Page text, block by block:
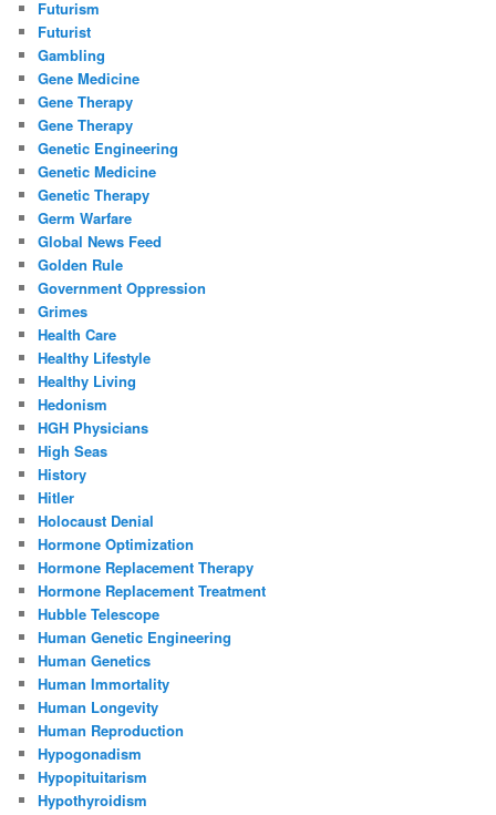
Futurism
Futurist
Gambling
Gene Medicine
Gene Therapy
Gene Therapy
Genetic Engineering
Genetic Medicine
Genetic Therapy
Germ Warfare
Global News Feed
Golden Rule
Government Oppression
Grimes
Health Care
Healthy Lifestyle
Healthy Living
Hedonism
HGH Physicians
High Seas
History
Hitler
Holocaust Denial
Hormone Optimization
Hormone Replacement Therapy
Hormone Replacement Treatment
Hubble Telescope
Human Genetic Engineering
Human Genetics
Human Immortality
Human Longevity
Human Reproduction
Hypogonadism
Hypopituitarism
Hypothyroidism